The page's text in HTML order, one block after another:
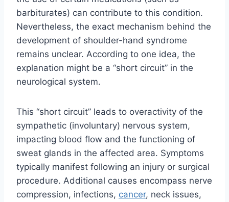
barbiturates) can contribute to this condition.
Nevertheless, the exact mechanism behind the
development of shoulder-hand syndrome
remains unclear. According to one idea, the
explanation might be a “short circuit” in the
neurological system.
This “short circuit” leads to overactivity of the
sympathetic (involuntary) nervous system,
impacting blood flow and the functioning of
sweat glands in the affected area. Symptoms
typically manifest following an injury or surgical
procedure. Additional causes encompass nerve
compression, infections, cancer, neck issues,